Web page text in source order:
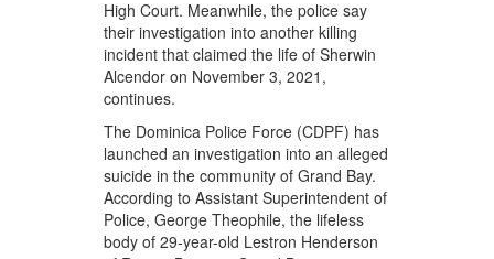
High Court. Meanwhile, the police say
their investigation into another killing
incident that claimed the life of Sherwin
Alcendor on November 3, 2021,
continues.
The Dominica Police Force (CDPF) has
launched an investigation into an alleged
suicide in the community of Grand Bay.
According to Assistant Superintendent of
Police, George Theophile, the lifeless
body of 29-year-old Lestron Henderson